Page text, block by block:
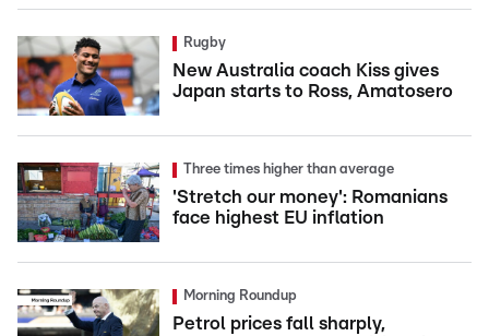
Rugby
New Australia coach Kiss gives
Japan starts to Ross, Amatosero
Three times higher than average
'Stretch our money': Romanians
face highest EU inflation
Morning Roundup
Petrol prices fall sharply,